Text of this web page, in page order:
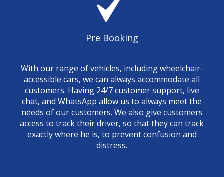
Pre Booking
With our range of vehicles, including wheelchair-
accessible cars, we can always accommodate all
customers. Having 24/7 customer support, live
chat, and WhatsApp allow us to always meet the
needs of our customers. We also give customers
access to track their driver, so that they can track
exactly where he is, to prevent confusion and
distress.